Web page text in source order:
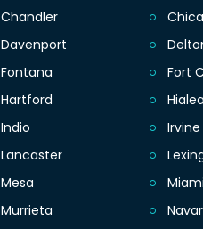
Chandler
Davenport
Fontana Fort
Hartford
Indio Irvine
Lancaster
Mesa Miami
Murrieta